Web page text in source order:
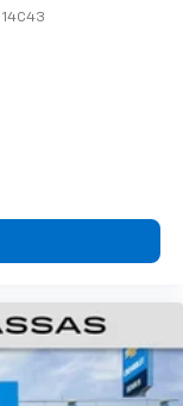
14C43